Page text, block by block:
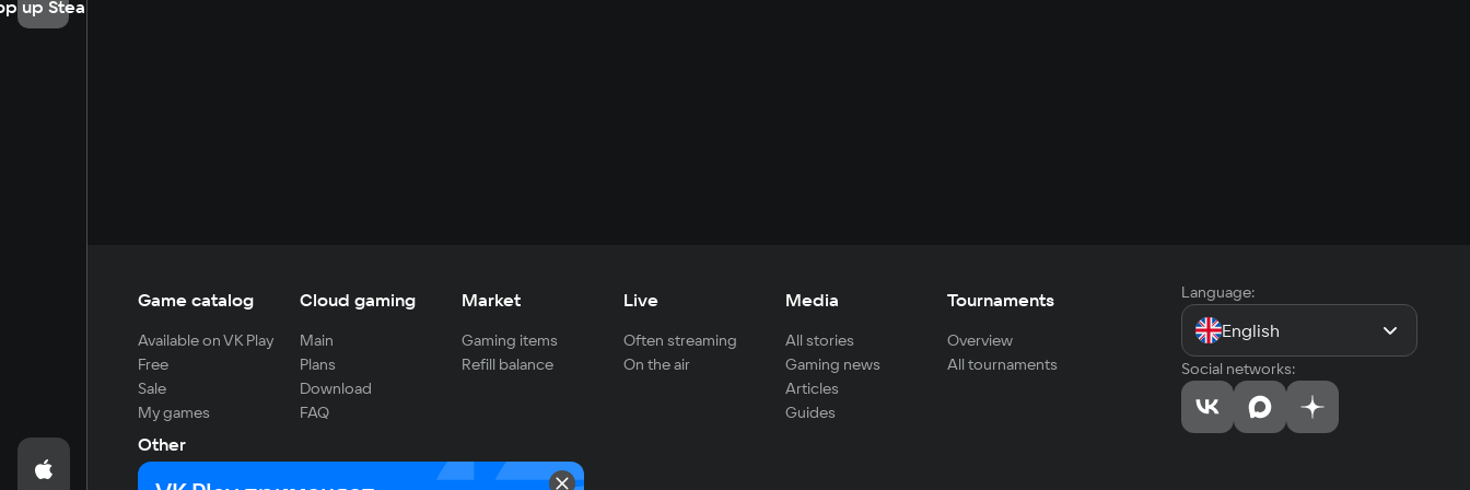
up Steam
Game catalog
Available on VK Play
Free
Sale
My games
Cloud gaming
Main
Plans
Download
FAQ
Market
Gaming items
Refill balance
Live
Often streaming
On the air
Media
All stories
Gaming news
Articles
Guides
Tournaments
Overview
All tournaments
Other
For developers
Language:
English
Social networks: